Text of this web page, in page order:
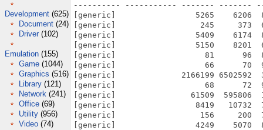
Development (625)
Document (24)
Driver (102)
Emulation (155)
Game (1044)
Graphics (516)
Library (121)
Network (241)
Office (69)
Utility (956)
Video (74)
---------- ----------- ------- -------
[generic]                 5265    6206
[generic]                  245     373
[generic]                 5409    6174
[generic]                 5150    8201
[generic]                   81      96
[generic]                   66      70
[generic]              2166199 6502592
[generic]                   68      72
[generic]                61509  595806
[generic]                 8419   10732
[generic]                  156     200
[generic]                 4249    5070